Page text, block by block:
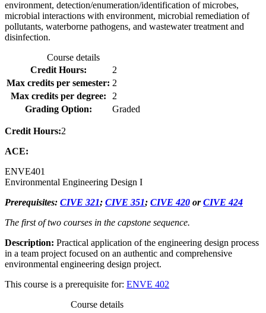
environment, detection/enumeration/identification of microbes,
microbial interactions with environment, microbial remediation of
pollutants, waterborne pathogens, and wastewater treatment and
disinfection.
Course details
Credit Hours:
2
Max credits per semester: 2
Max credits per degree:
2
Grading Option:
Graded
Credit Hours:2
ACE:
ENVE401
Environmental Engineering Design I
Prerequisites: CIVE 321; CIVE 351; CIVE 420 orCIVE 424
The first of two courses in the capstone sequence.
Description: Practical application of the engineering design process
in a team project focused on an authentic and comprehensive
environmental engineering design project.
This course is a prerequisite for: ENVE 402
Course details